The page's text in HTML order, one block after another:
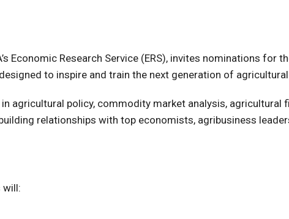
Economic Research Service (ERS), invites nominations
to inspire and train the next generation of
agricultural policy, commodity market analysis, agricultural
relationships with top economists, agribusiness
will: